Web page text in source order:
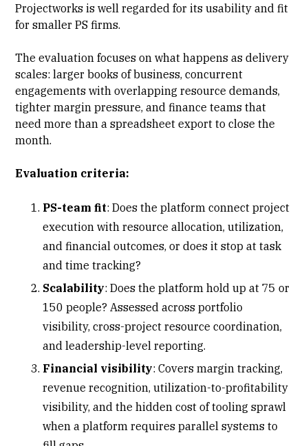
Projectworks is well regarded for its usability and fit
for smaller PS firms.
The evaluation focuses on what happens as delivery
scales: larger books of business, concurrent
engagements withoverlapping resource demands,
tighter margin pressure, and finance teams that
need more than a spreadsheet export to close the
month.
Evaluation criteria:
PS-team fit: Does the platform connect project
execution withresource allocation, utilization,
and financial outcomes, or does it stop at task
and time tracking?
Scalability: Does the platform hold up at 75 or
150 people? Assessed across portfolio
visibility, cross-project resource coordination,
and leadership-level reporting.
Financial visibility: Coversmargin tracking,
revenue recognition, utilization-to-profitability
visibility, and the hidden cost of tooling sprawl
when a platform requires parallel systems to